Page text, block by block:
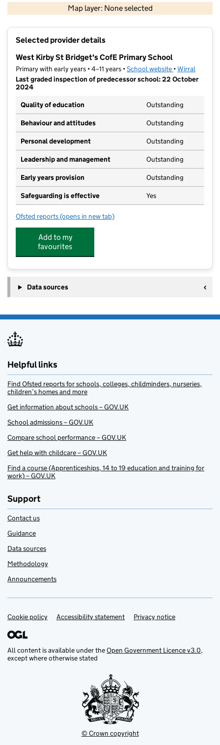
Map layer: None selected
Contains OS data © Crown copyright and database rights 2026
Selected provider details
West Kirby St Bridget's CofE Primary School
Primary with early years • 4–11 years •School website (opens in new
•Wirral
Last graded inspection of predecessor school: 22 October
2024
Quality of education
Outstanding
Behaviour and attitudes Outstanding
Personal development Outstanding
Leadership and management Outstanding
Early years provision Outstanding
Safeguarding is effective Yes
Ofsted reports for West Kirby St Bridget's CofE Primary School
(opens in new tab)
Add to my
favourites
Data sources
Helpful links
Find Ofsted reports for schools, colleges, childminders, nurseries,
children’s homes and more
Get information about schools – GOV.UK
School admissions – GOV.UK
Compare school performance – GOV.UK
Get help with childcare – GOV.UK
Find a course (Apprenticeships, 14 to 19 education and training for
work) – GOV.UK
Support
Contact us
Guidance
Data sources
Methodology
Announcements
Support links
Cookie policy Accessibility statement Privacy notice
All content is available under theOpen Government Licence v3.0,
except where otherwise stated
© Crown copyright